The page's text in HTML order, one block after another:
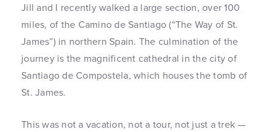
Jill and I recently walked a large section, over 100
miles, of the Camino de Santiago (“The Way of St.
James”) in northern Spain. The culmination of the
journey is the magnificent cathedral in the city of
Santiago de Compostela, which houses the tomb of
St. James.
This was not a vacation, not a tour, not just a trek —